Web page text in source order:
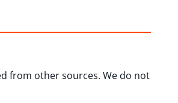
from other sources. We do not